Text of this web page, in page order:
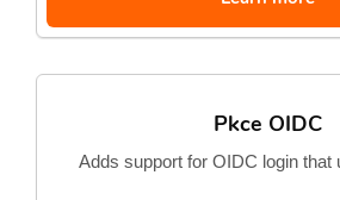
Pkce OIDC
Adds support for OIDC login that